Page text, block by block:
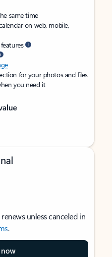
same time
on web, mobile,
for your photos and files
you need it
unless canceled in
.
now